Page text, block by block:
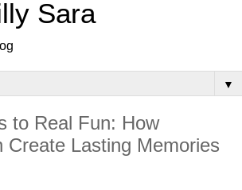
Sara
▼
to Real Fun: How
Create Lasting Memories